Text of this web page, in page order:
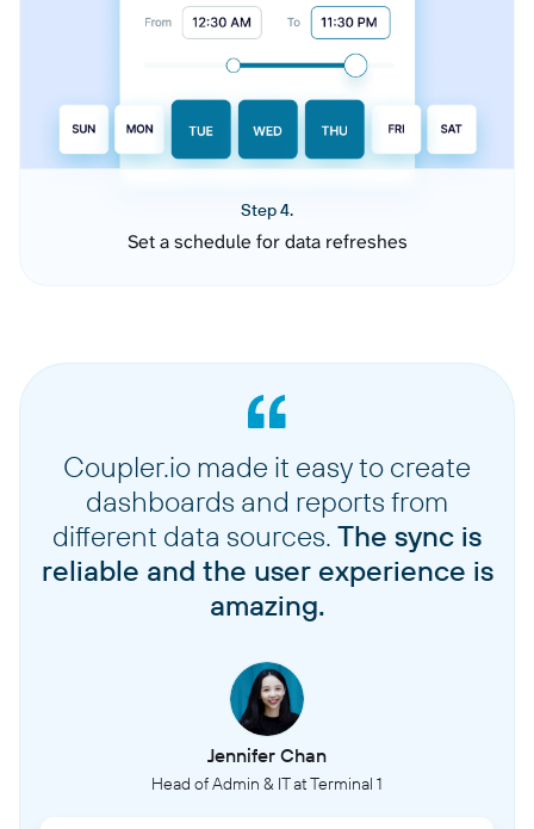
Step 4.
Set a schedule for data refreshes
Coupler.io made it easy to create
dashboards and reports from
different data sources. The sync is
reliable and the user experience is
amazing.
Jennifer Chan
Head of Admin & IT at Terminal 1